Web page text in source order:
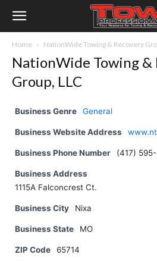
Home NationWide Towing & Recovery
NationWide Towing &
Group, LLC
Business Genre General
Business Website Address
Business Phone Number (417)
Business Address
1115A Falconcrest Ct.
Business City Nixa
Business State MO
ZIP Code 65714